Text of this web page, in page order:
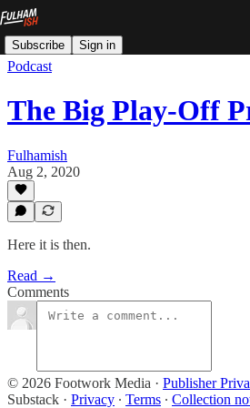
Subscribe Sign in
Podcast
The Big Play-Off
Fulhamish
Aug 2, 2020
Here it is then.
Read →
Comments
© 2026 Footwork Media · Publisher
Substack · Privacy ∙ Terms ∙ Collection